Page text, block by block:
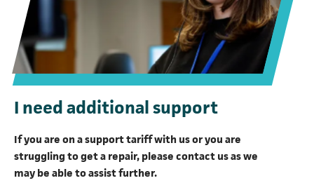
I need additional support
If you are on a support tariff with us or you are
struggling to get a repair, please contact us as we
may be able to assist further.